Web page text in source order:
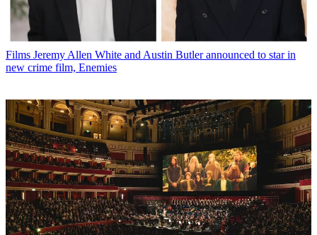
Films Jeremy Allen White and Austin Butler announced to star in
new crime film, Enemies